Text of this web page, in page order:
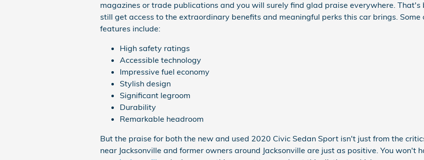
magazines or trade publications and you will surely find glad praise everywhere. That's
still get access to the extraordinary benefits and meaningful perks this car brings.
features include:
High safety ratings
Accessible technology
Impressive fuel economy
Stylish design
Significant legroom
Durability
Remarkable headroom
But the praise for both the new and used 2020 Civic Sedan Sport isn't just from the
near Jacksonville and former owners around Jacksonville are just as positive. You won't